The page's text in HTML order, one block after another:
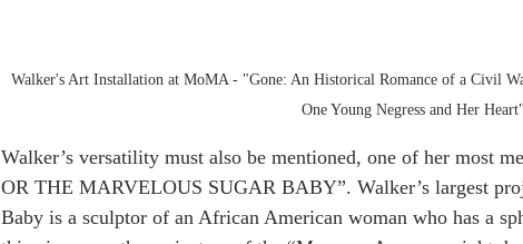
Walker's Art Installation at MoMA - "Gone: An Historical Romance of a Civil
One Young Negress and Her Heart"
Walker’s versatility must also be mentioned, one of her most
OR THE MARVELOUS SUGAR BABY”. Walker’s largest
Baby is a sculptor of an African American woman who has a